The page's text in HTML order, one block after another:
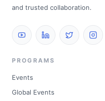
and trusted collaboration.
PROGRAMS
Events
Global Events